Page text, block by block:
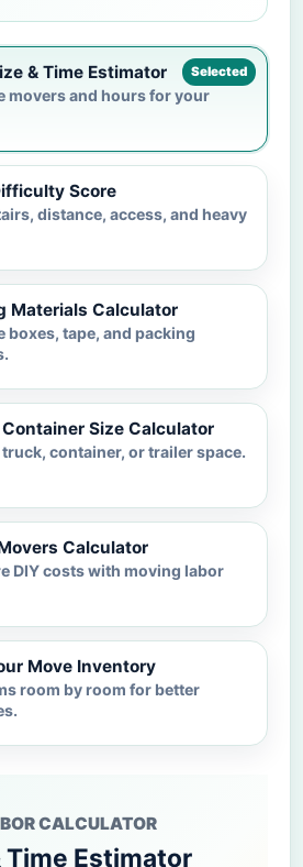
Selected
& Time Estimator
movers and hours for your
Score
distance, access, and heavy
Materials Calculator
boxes, tape, and packing
Size Calculator
container, or trailer space.
Calculator
DIY costs with moving labor
Move Inventory
room by room for better
CALCULATOR
Time Estimator